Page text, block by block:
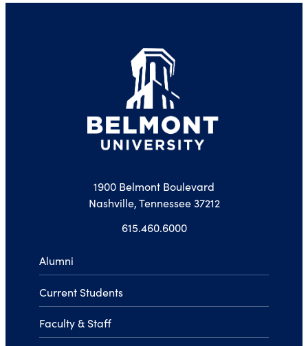
1900 Belmont Boulevard
Nashville, Tennessee 37212
615.460.6000
Alumni
Current Students
Faculty & Staff